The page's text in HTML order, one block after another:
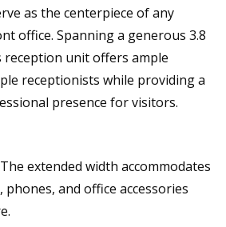
as the centerpiece of any
office. Spanning a generous 3.8
reception unit offers ample
receptionists while providing a
presence for visitors.
The extended width accommodates
and office accessories